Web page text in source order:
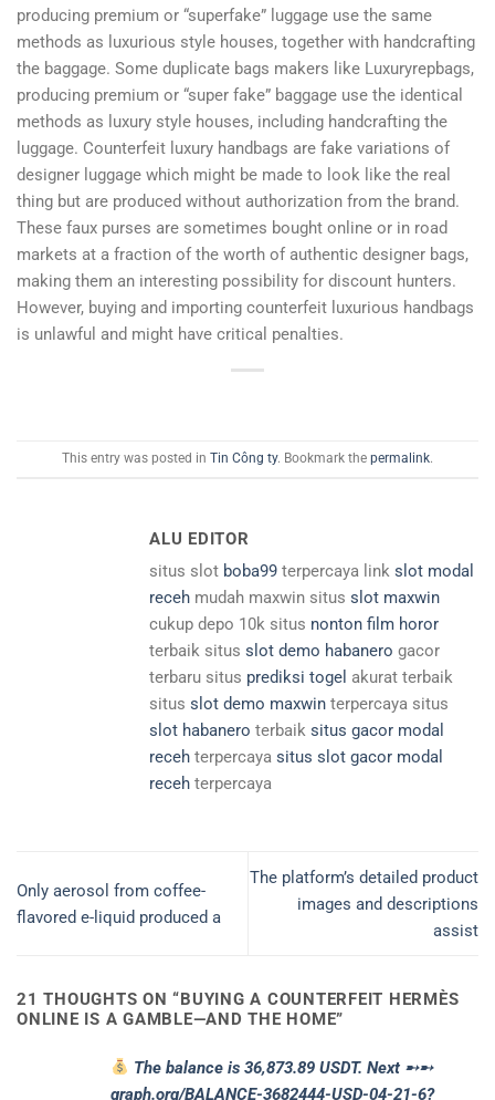
producing premium or “superfake” luggage use the same
methods as luxurious style houses, together with handcrafting
the baggage. Some duplicate bags makers like Luxuryrepbags,
producing premium or “super fake” baggage use the identical
methods as luxury style houses, including handcrafting the
luggage. Counterfeit luxury handbags are fake variations of
designer luggage which might be made to look like the real
thing but are produced without authorization from the brand.
These faux purses are sometimes bought online or in road
markets at a fraction of the worth of authentic designer bags,
making them an interesting possibility for discount hunters.
However, buying and importing counterfeit luxurious handbags
is unlawful and might have critical penalties.
This entry was posted in Tin Công ty. Bookmark the permalink.
ALU EDITOR
situs slot boba99 terpercaya link slot modal
receh mudah maxwin situs slot maxwin
cukup depo 10k situs nonton film horor
terbaik situs slot demo habanero gacor
terbaru situs prediksi togel akurat terbaik
situs slot demo maxwin terpercaya situs
slot habanero terbaik situs gacor modal
receh terpercaya situs slot gacor modal
receh terpercaya
Only aerosol from coffee-
flavored e-liquid produced a
The platform’s detailed product
images and descriptions
assist
21 THOUGHTS ON “ BUYING A COUNTERFEIT HERMÈS
ONLINE IS A GAMBLE—AND THE HOME”
The balance is 36,873.89 USDT. Next ➸➸
graph.org/BALANCE-3682444-USD-04-21-6?